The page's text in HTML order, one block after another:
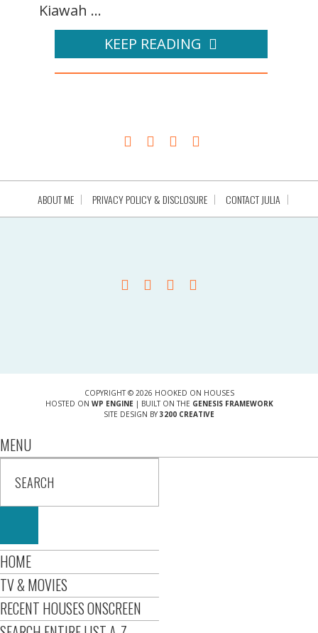
Kiawah ...
KEEP READING
ABOUT ME PRIVACY POLICY & DISCLOSURE CONTACT JULIA
COPYRIGHT © 2026 HOOKED ON HOUSES
HOSTED ON WP ENGINE| BUILT ON THE GENESIS FRAMEWORK
SITE DESIGN BY 3200 CREATIVE
MENU
HOME
TV & MOVIES
RECENT HOUSES ONSCREEN